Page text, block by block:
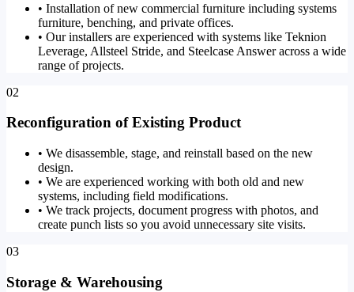
• Installation of new commercial furniture including systems
furniture, benching, and private offices.
• Our installers are experienced with systems like Teknion
Leverage, Allsteel Stride, and Steelcase Answer across a wide
range of projects.
02
Reconfiguration of Existing Product
• We disassemble, stage, and reinstall based on the new
design.
• We are experienced working with both old and new
systems, including field modifications.
• We track projects, document progress with photos, and
create punch lists so you avoid unnecessary site visits.
03
Storage & Warehousing